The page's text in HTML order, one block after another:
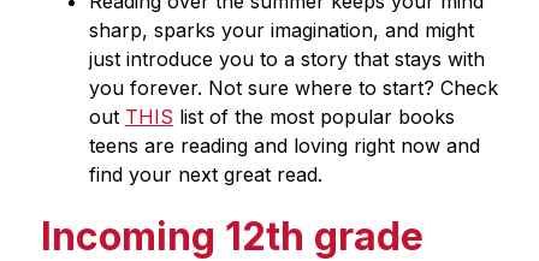
sharp, sparks your imagination, and might
just introduce you to a story that stays with
you forever. Not sure where to start? Check
out THIS list of the most popular books
teens are reading and loving right now and
find your next great read.
Incoming 12th grade